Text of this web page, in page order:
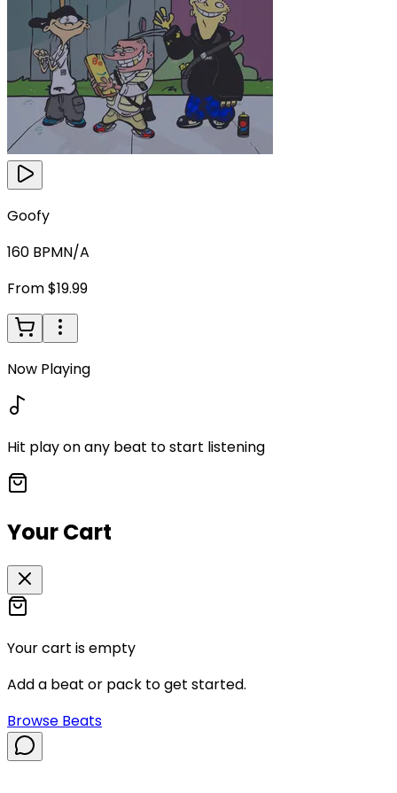
Goofy
160 BPMN/A
From $19.99
Now Playing
Hit play on any beat to start listening
Your Cart
Your cart is empty
Add a beat or pack to get started.
Browse Beats